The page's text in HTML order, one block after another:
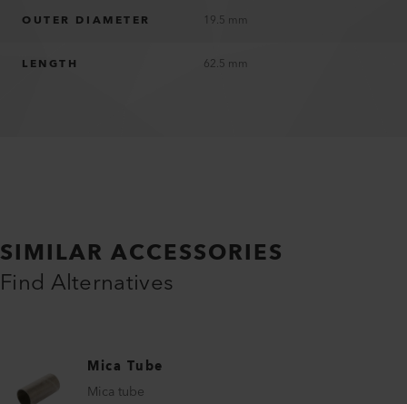
OUTER DIAMETER 19.5 mm
LENGTH 62.5 mm
SIMILAR ACCESSORIES
Find Alternatives
Mica Tube
Mica tube